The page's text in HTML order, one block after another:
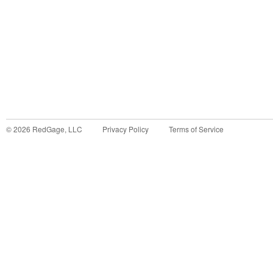
©2026 RedGage, LLC Privacy Policy Terms of Service